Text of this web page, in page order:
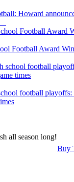
Howard
Football Award
football playoffs:
all season long!
Buy